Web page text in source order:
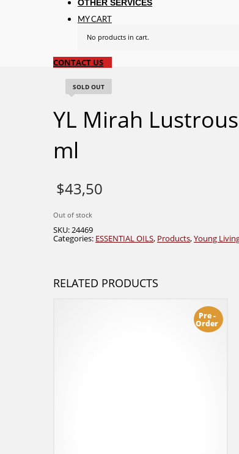
OTHER SERVICES
MY CART
No products in cart.
CONTACT US
SOLD OUT
YL Mirah
ml
$43,50
Out of stock
SKU:24469
Categories: ESSENTIAL OILS, Products,Young
RELATED PRODUCTS
Pre -
Order